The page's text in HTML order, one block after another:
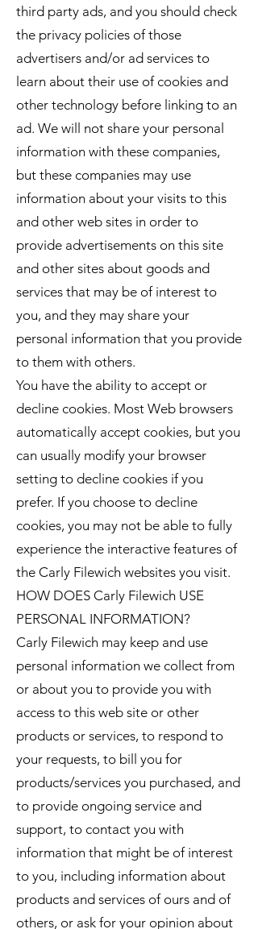
third party ads, and you should check
the privacy policies of those
advertisers and/or ad services to
learn about their use of cookies and
other technology before linking to an
ad. We will not share your personal
information with these companies,
but these companies may use
information about your visits to this
and other web sites in order to
provide advertisements on this site
and other sites about goods and
services that may be of interest to
you, and they may share your
personal information that you provide
to them with others.
You have the ability to accept or
decline cookies. Most Web browsers
automatically accept cookies, but you
can usually modify your browser
setting to decline cookies if you
prefer. If you choose to decline
cookies, you may not be able to fully
experience the interactive features of
the Carly Filewich websites you visit.
HOW DOES Carly Filewich USE
PERSONAL INFORMATION?
Carly Filewich may keep and use
personal information we collect from
or about you to provide you with
access to this web site or other
products or services, to respond to
your requests, to bill you for
products/services you purchased, and
to provide ongoing service and
support, to contact you with
information that might be of interest
to you, including information about
products and services of ours and of
others, or ask for your opinion about